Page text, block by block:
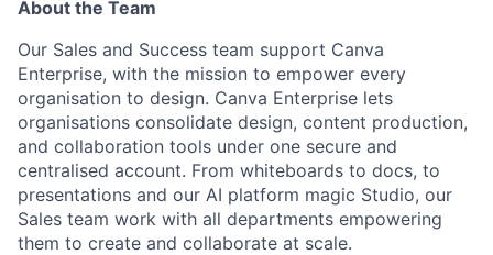
About the Team
Our Sales and Success team support Canva
Enterprise, with the mission to empower every
organisation to design. Canva Enterprise lets
organisations consolidate design, content production,
and collaboration tools under one secure and
centralised account. From whiteboards to docs, to
presentations and our AI platform magic Studio, our
Sales team work with all departments empowering
them to create and collaborate at scale.